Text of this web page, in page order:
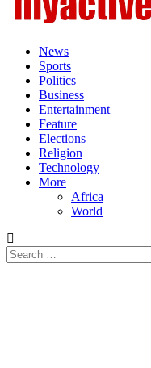
News
Sports
Politics
Business
Entertainment
Feature
Elections
Religion
Technology
More
Africa
World